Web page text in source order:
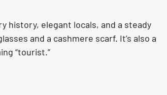
history, elegant locals, and a steady
and a cashmere scarf. It’s also a
“tourist.”